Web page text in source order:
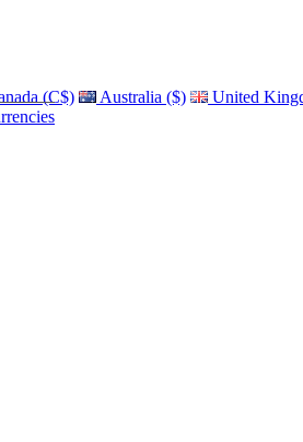
(C$) Australia ($)
United